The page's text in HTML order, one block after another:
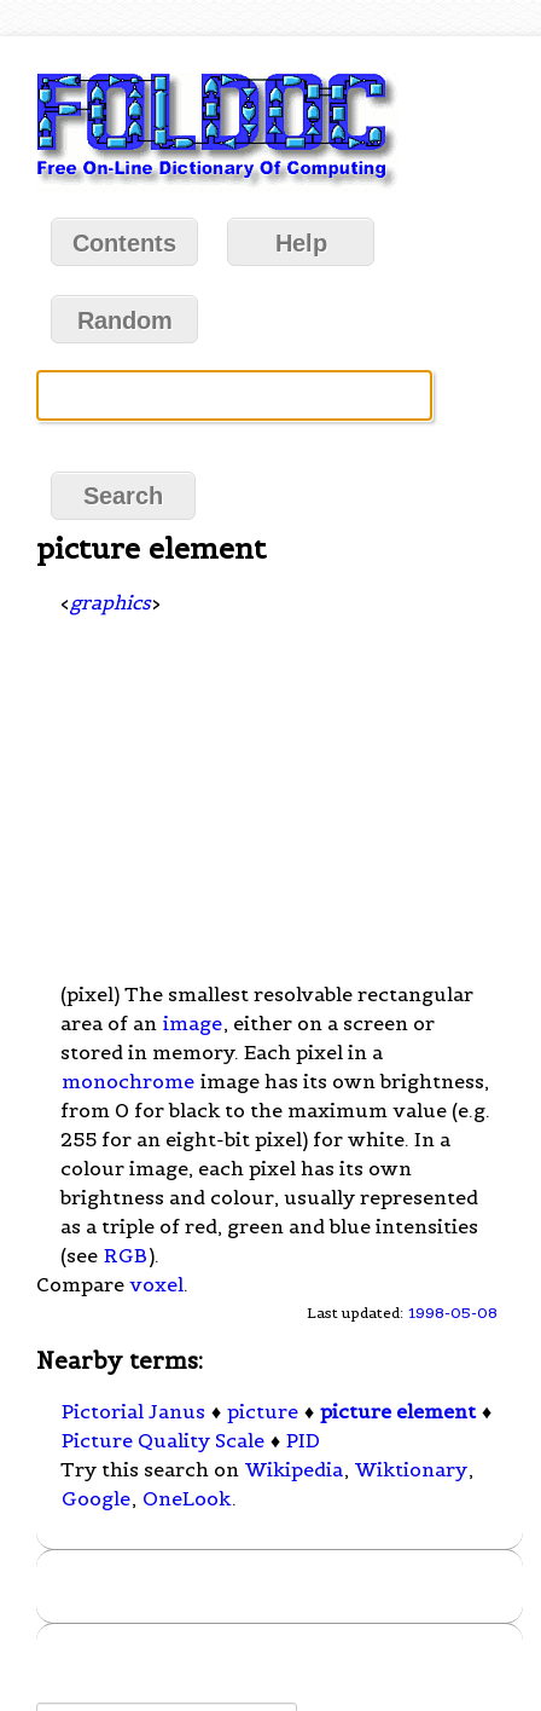
Contents Help
Random
picture element
<graphics>
(pixel) The smallest resolvable rectangular
area of an image, either on a screen or
stored in memory. Each pixel in a
monochrome image has its own brightness,
from 0 for black to the maximum value (e.g.
255 for an eight-bit pixel) for white. In a
colour image, each pixel has its own
brightness and colour, usually represented
as a triple of red, green and blue intensities
(see RGB).
Compare voxel.
Last updated: 1998-05-08
Nearby terms:
Pictorial Janus ♦ picture ♦ picture element ♦
Picture Quality Scale ♦ PID
Try this search on Wikipedia, Wiktionary,
Google, OneLook.